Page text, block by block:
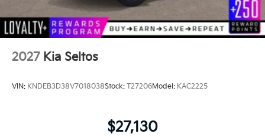
2027 Kia Seltos
VIN: KNDEB3D38V7018038Stock: T27206Model: KAC2225
$27,130